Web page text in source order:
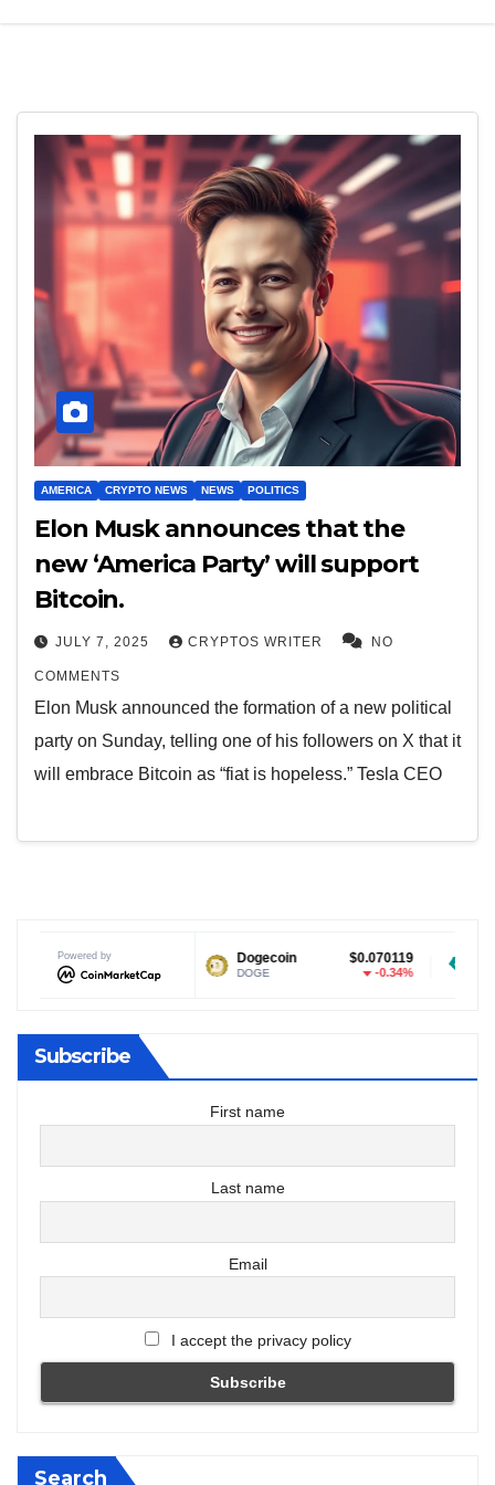
AMERICA CRYPTO NEWS NEWS POLITICS
Elon Musk announces that the
new ‘America Party’ will support
Bitcoin.
JULY 7, 2025 CRYPTOS WRITER NO
COMMENTS
Elon Musk announced the formation of a new political
party on Sunday, telling one of his followers on X that it
will embrace Bitcoin as “fiat is hopeless.” Tesla CEO
Powered by
$1.04
-0.26%
Dogecoin $0.070119
DOGE
Tether USDt
Subscribe
First name
Last name
Email
I accept the privacy policy
Search